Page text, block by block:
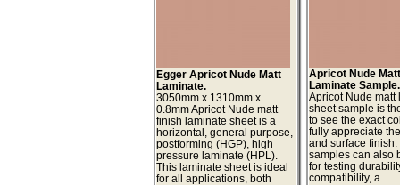
Egger Apricot Nude Matt
Laminate.
3050mm x 1310mm x
0.8mm Apricot Nude matt
finish laminate sheet is a
horizontal, general purpose,
postforming (HGP), high
pressure laminate (HPL).
This laminate sheet is ideal
for all applications, both
Apricot Nude
Laminate Sample.
Apricot Nude matt
sheet sample is
to see the exact
fully appreciate
and surface
samples can also
for testing
compatibility, a...